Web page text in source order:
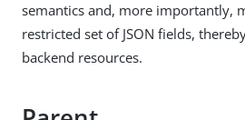
semantics and, more importantly,
restricted set of JSON fields,
backend resources.